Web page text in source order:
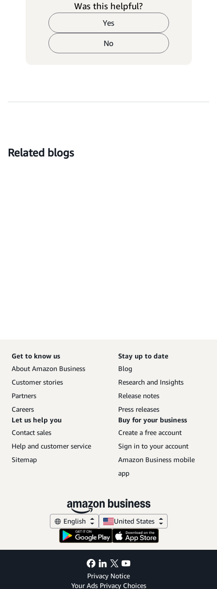
Was this helpful?
Yes
No
Related blogs
Get to know us
About Amazon Business
Customer stories
Partners
Careers
Stay up to date
Blog
Research and Insights
Release notes
Press releases
Let us help you
Contact sales
Help and customer service
Sitemap
Buy for your business
Create a free account
Sign in to your account
Amazon Business mobile
app
English United States
Privacy Notice
Your Ads Privacy Choices